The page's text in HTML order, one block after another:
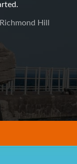
Richmond Hill